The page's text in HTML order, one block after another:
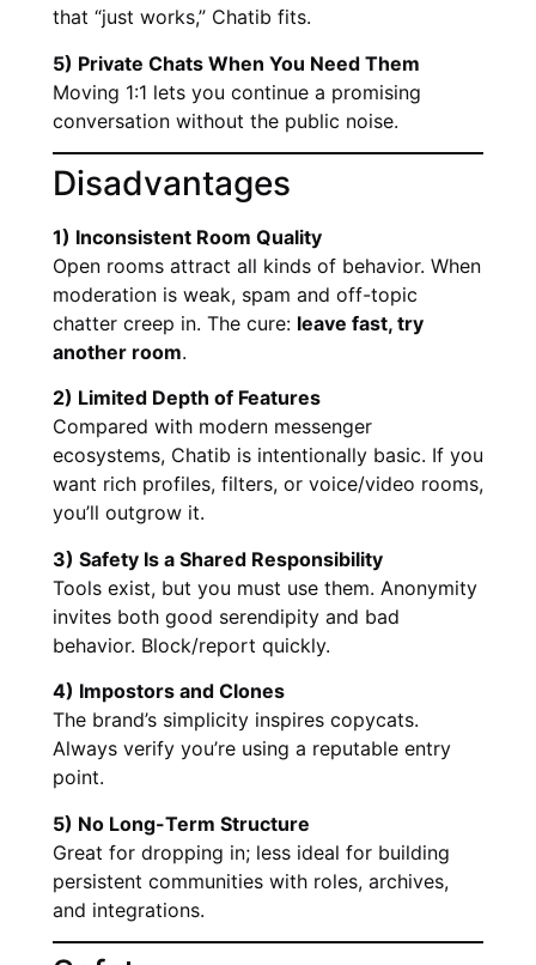
that “just works,” Chatib fits.
5) Private Chats When You Need Them
Moving 1:1 lets you continue a promising
conversation without the public noise.
Disadvantages
1) Inconsistent Room Quality
Open rooms attract all kinds of behavior. When
moderation is weak, spam and off-topic
chatter creep in. The cure: leave fast, try
another room.
2) Limited Depth of Features
Compared with modern messenger
ecosystems, Chatib is intentionally basic. If you
want rich profiles, filters, or voice/video rooms,
you’ll outgrow it.
3) Safety Is a Shared Responsibility
Tools exist, but you must use them. Anonymity
invites both good serendipity and bad
behavior. Block/report quickly.
4) Impostors and Clones
The brand’s simplicity inspires copycats.
Always verify you’re using a reputable entry
point.
5) No Long-Term Structure
Great for dropping in; less ideal for building
persistent communities with roles, archives,
and integrations.